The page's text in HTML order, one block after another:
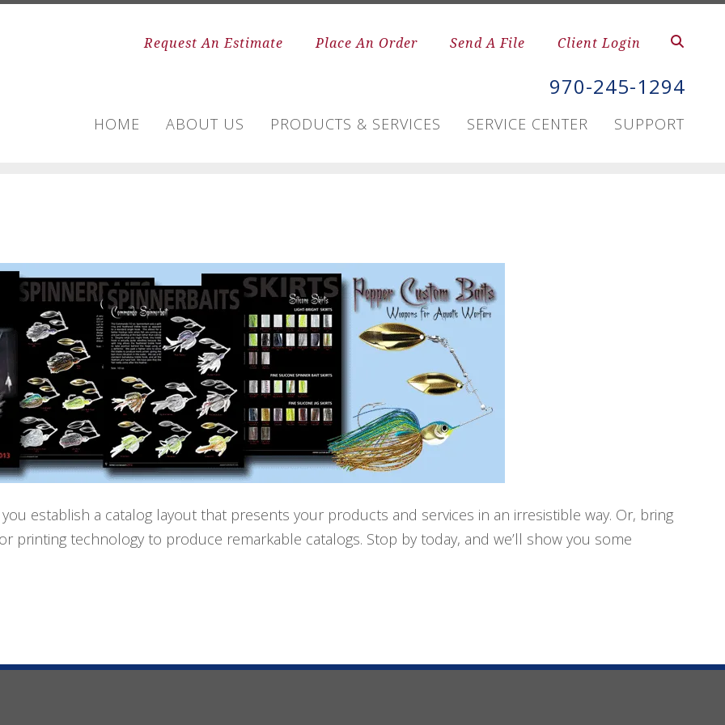
Request An Estimate
Place An Order Send A File Client Login
970-245-1294
HOME ABOUT US PRODUCTS & SERVICES SERVICE CENTER SUPPORT
establish a catalog layout that presents your products and services in an irresistible way. Or, bring
printing technology to produce remarkable catalogs. Stop by today, and we’ll show you some